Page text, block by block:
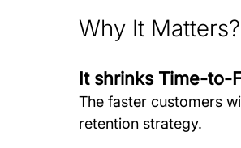
Why It Matters?
It shrinks Time-to-
The faster customers
retention strategy.